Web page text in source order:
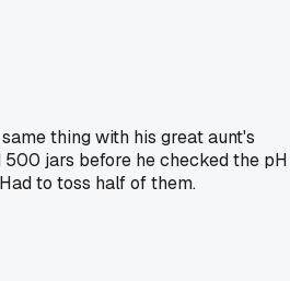
thing with his great aunt's
500 jars before he checked the pH
to toss half of them.